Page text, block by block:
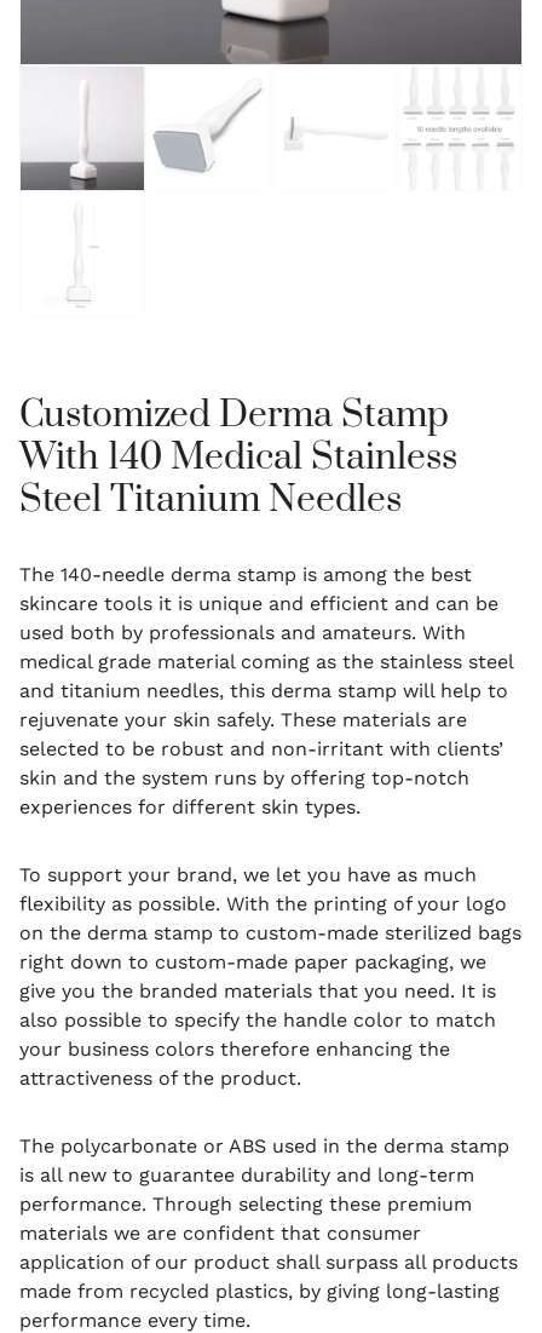
Customized Derma Stamp
With 140 Medical Stainless
Steel Titanium Needles
The 140-needle derma stamp is among the best
skincare tools it is unique and efficient and can be
used both by professionals and amateurs. With
medical grade material coming as the stainless steel
and titanium needles, this derma stamp will help to
rejuvenate your skin safely. These materials are
selected to be robust and non-irritant with clients’
skin and the system runs by offering top-notch
experiences for different skin types.
To support your brand, we let you have as much
flexibility as possible. With the printing of your logo
on the derma stamp to custom-made sterilized bags
right down to custom-made paper packaging, we
give you the branded materials that you need. It is
also possible to specify the handle color to match
your business colors therefore enhancing the
attractiveness of the product.
The polycarbonate or ABS used in the derma stamp
is all new to guarantee durability and long-term
performance. Through selecting these premium
materials we are confident that consumer
application of our product shall surpass all products
made from recycled plastics, by giving long-lasting
performance every time.